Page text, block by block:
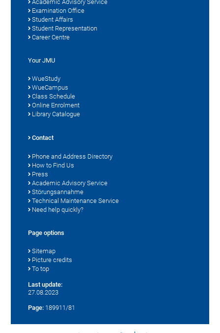
Academic Advisory Service
Examination Office
Student Affairs
Student Representation
Career Centre
Your JMU
WueStudy
WueCampus
Class Schedule
Online Enrolment
Library Catalogue
Contact
Phone and Address Directory
How to Find Us
Press
Academic Advisory Service
Störungsannahme
Technical Maintenance Service
Need help quickly?
Page options
Sitemap
Picture credits
To top
Last update:
27.08.2023
Page: 189911/81